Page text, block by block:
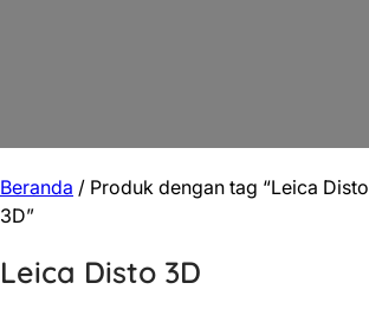
Beranda / Produk dengan tag “Leica Disto
3D”
Leica Disto 3D